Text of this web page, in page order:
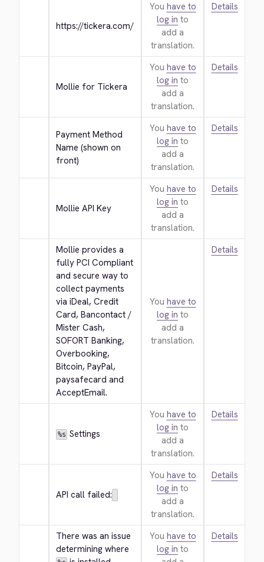
https://tickera.com/
You have to
log in to
add a
translation.
Details
Mollie for Tickera
You have to
log in to
add a
translation.
Details
Payment Method
Name (shown on
front)
You have to
log in to
add a
translation.
Details
Mollie API Key
You have to
log in to
add a
translation.
Details
Mollie provides a
fully PCI Compliant
and secure way to
collect payments
via iDeal, Credit
Card, Bancontact /
Mister Cash,
SOFORT Banking,
Overbooking,
Bitcoin, PayPal,
paysafecard and
AcceptEmail.
You have to
log in to
add a
translation.
Details
%s Settings
You have to
log in to
add a
translation.
Details
API call failed:
You have to
log in to
add a
translation.
Details
There was an issue
determining where
You have to
log in to
Details